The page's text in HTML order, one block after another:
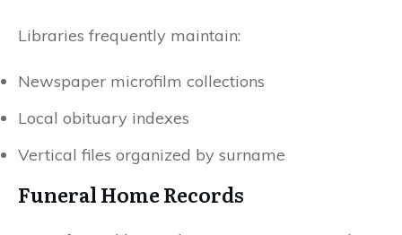
Libraries frequently maintain:
Newspaper microfilm collections
Local obituary indexes
Vertical files organized by surname
Funeral Home Records